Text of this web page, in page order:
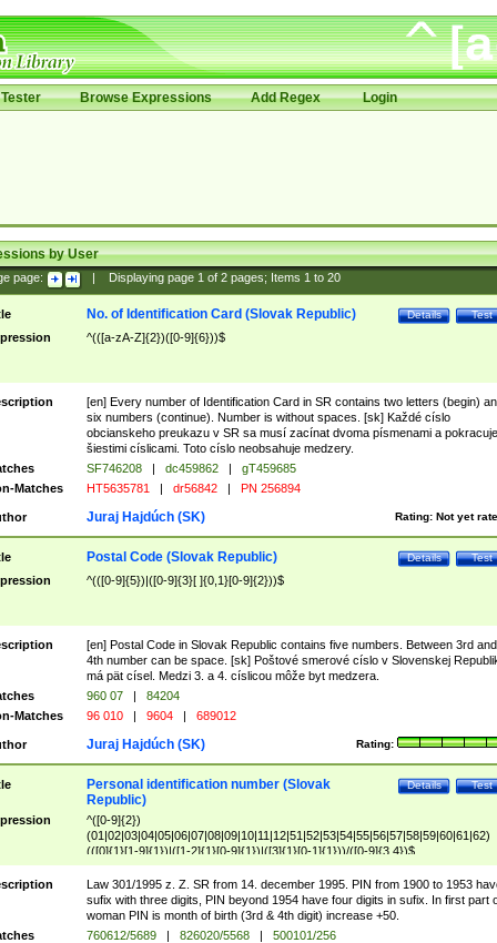
Browse Expressions Add Regex Login
by User
page: Displaying page 1of 2pages; Items 1to 20
Test
Details
No. of Identification Card (Slovak Republic)
^(([a-zA-Z]{2})([0-9]{6}))$
[en] Every number of Identification Card in SR contains two letters (begin)
six numbers (continue). Number is without spaces. [sk] Každé císlo
obcianskeho preukazu v SR sa musí zacínat dvoma písmenami a pokracuje
šiestimi císlicami. Toto císlo neobsahuje medzery.
SF746208 | dc459862 |
gT459685
Matches
HT5635781 | dr56842 | PN 256894
Rating: Not yet
Juraj Hajdúch (SK)
Test
Details
Postal Code (Slovak Republic)
^(([0-9]{5})|([0-9]{3}[ ]{0,1}[0-9]{2}))$
[en] Postal Code in Slovak Republic contains five numbers. Between 3rd and
4th number can be space. [sk] Poštové smerové císlo v Slovenskej
má pät císel. Medzi 3. a 4. císlicou môže byt medzera.
960 07 |
84204
Matches
96 010 | 9604 | 689012
Rating:
Juraj Hajdúch (SK)
Test
Details
Personal identification number (Slovak
Republic)
^([0-9]{2})
(01|02|03|04|05|06|07|08|09|10|11|12|51|52|53|54|55|56|57|58|59|60|61|62)
(([0]{1}[1-9]{1})|([1-2]{1}[0-9]{1})|([3]{1}[0-1]{1}))/([0-9]{3,4})$
Law 301/1995 z. Z. SR from 14. december 1995. PIN from 1900 to 1953
sufix with three digits, PIN beyond 1954 have four digits in sufix. In first part
woman PIN is month of birth (3rd & 4th digit) increase +50.
760612/5689 | 826020/5568 |
500101/256